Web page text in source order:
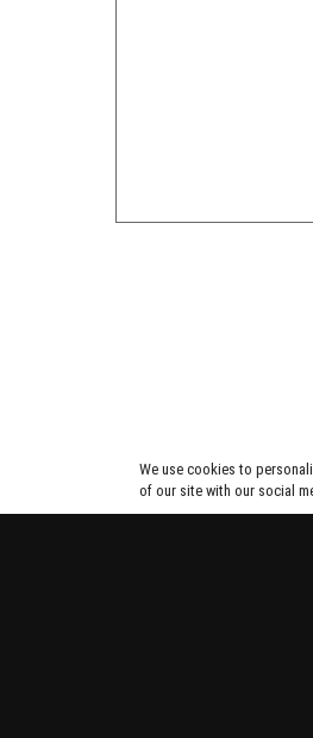
We use cookies to
of our site with our social